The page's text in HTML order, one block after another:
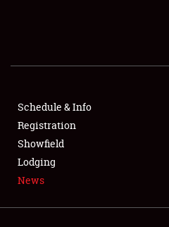
SHOWFIELD
SPONSORSHIP
LODGING
NEWS
Schedule & Info
Registration
Showfield
Lodging
News